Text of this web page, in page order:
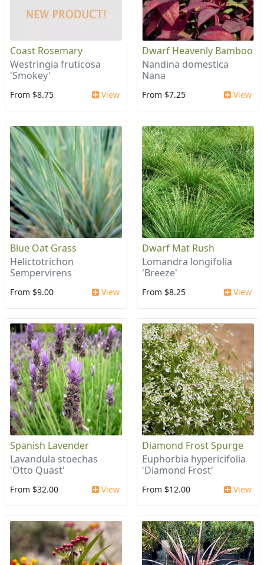
Coast Rosemary
Westringia fruticosa
'Smokey'
From $8.75 View
Dwarf Heavenly Bamboo
Nandina domestica
Nana
From $7.25 View
Blue Oat Grass
Helictotrichon
Sempervirens
From $9.00 View
Dwarf Mat Rush
Lomandra longifolia
'Breeze'
From $8.25 View
Spanish Lavender
Lavandula stoechas
'Otto Quast'
From $32.00 View
Diamond Frost Spurge
Euphorbia hypericifolia
'Diamond Frost'
From $12.00 View